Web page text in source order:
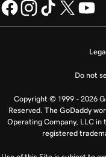
Do not
Copyright © 1999 - 2026
Reserved. The GoDaddy
Operating Company, LLC in
registered